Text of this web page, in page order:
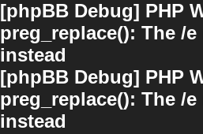
[phpBB Debug] PHP
preg_replace(): The /
instead
[phpBB Debug] PHP
preg_replace(): The /
instead